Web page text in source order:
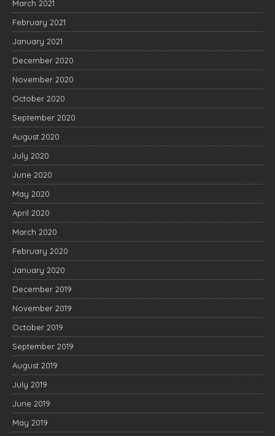
March 2021
February 2021
January 2021
December 2020
November 2020
October 2020
September 2020
August 2020
July 2020
June 2020
May 2020
April 2020
March 2020
February 2020
January 2020
December 2019
November 2019
October 2019
September 2019
August 2019
July 2019
June 2019
May 2019